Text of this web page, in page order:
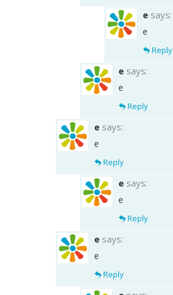
e says:
e
Reply
e says:
e
Reply
e says:
e
Reply
e says:
e
Reply
e says:
e
Reply